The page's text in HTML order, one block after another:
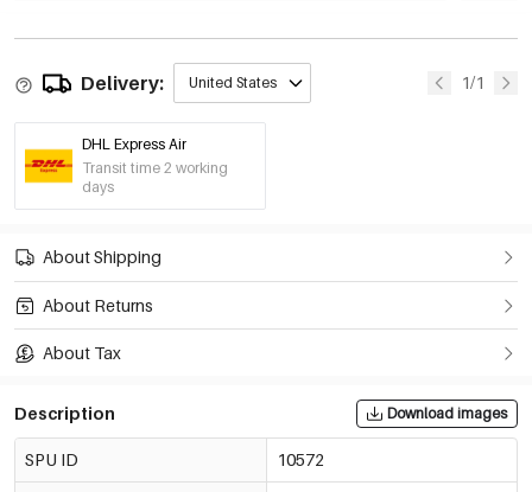
Delivery: United States 1/1
DHL Express Air
Transit time 2 working
days
About Shipping
About Returns
About Tax
Description Download images
SPU ID 10572